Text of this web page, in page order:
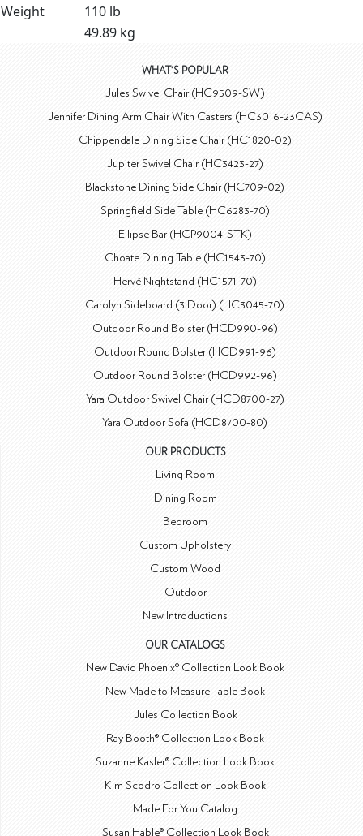
Weight
110 lb
49.89 kg
WHAT'S POPULAR
Jules Swivel Chair (HC9509-SW)
Jennifer Dining Arm Chair With Casters (HC3016-23CAS)
Chippendale Dining Side Chair (HC1820-02)
Jupiter Swivel Chair (HC3423-27)
Blackstone Dining Side Chair (HC709-02)
Springfield Side Table (HC6283-70)
Ellipse Bar (HCP9004-STK)
Choate Dining Table (HC1543-70)
Hervé Nightstand (HC1571-70)
Carolyn Sideboard (3 Door) (HC3045-70)
Outdoor Round Bolster (HCD990-96)
Outdoor Round Bolster (HCD991-96)
Outdoor Round Bolster (HCD992-96)
Yara Outdoor Swivel Chair (HCD8700-27)
Yara Outdoor Sofa (HCD8700-80)
OUR PRODUCTS
Living Room
Dining Room
Bedroom
Custom Upholstery
Custom Wood
Outdoor
New Introductions
OUR CATALOGS
New David Phoenix® Collection Look Book
New Made to Measure Table Book
Jules Collection Book
Ray Booth® Collection Look Book
Suzanne Kasler® Collection Look Book
Kim Scodro Collection Look Book
Made For You Catalog
Susan Hable® Collection Look Book